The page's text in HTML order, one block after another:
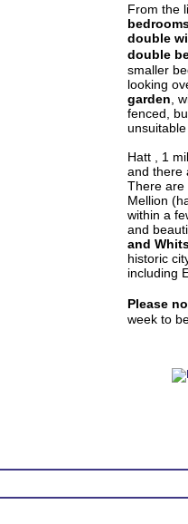
From the
double
double
smaller
looking
garden ,
fenced,
Hatt , 1
and there
There are
Mellion
within a
and
and
historic
including
Please
week to